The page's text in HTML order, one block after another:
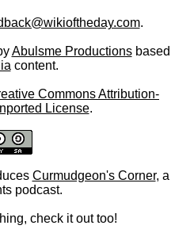
.
Abulsme Productionsbased
content.
Commons Attribution-
License.
Curmudgeon's Corner, a
podcast.
check it out too!